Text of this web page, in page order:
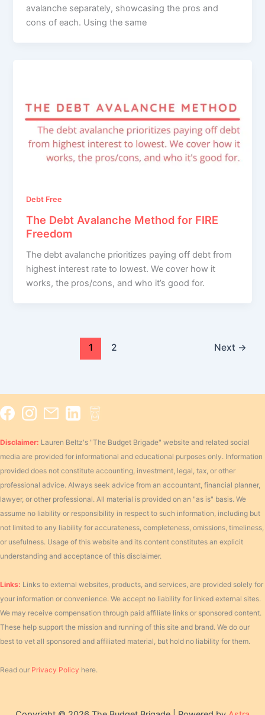
avalanche separately, showcasing the pros and
cons of each. Using the same
Debt Free
The Debt Avalanche Method for FIRE
Freedom
The debt avalanche prioritizes paying off debt from
highest interest rate to lowest. We cover how it
works, the pros/cons, and who it’s good for.
1 2 Next →
Disclaimer: Lauren Beltz's "The Budget Brigade" website and related social
media are provided for informational and educational purposes only. Information
provided does not constitute accounting, investment, legal, tax, or other
professional advice. Always seek advice from an accountant, financial planner,
lawyer, or other professional. All material is provided on an "as is" basis. We
assume no liability or responsibility in respect to such information, including but
not limited to any liability for accurateness, completeness, omissions, timeliness,
or usefulness. Usage of this website and its content constitutes an explicit
understanding and acceptance of this disclaimer.
Links: Links to external websites, products, and services, are provided solely for
your information or convenience. We accept no liability for linked external sites.
We may receive compensation through paid affiliate links or sponsored content.
These help support the mission and running of this site and brand. We do our
best to vet all sponsored and affiliated material, but hold no liability for them.
Read our Privacy Policy here.